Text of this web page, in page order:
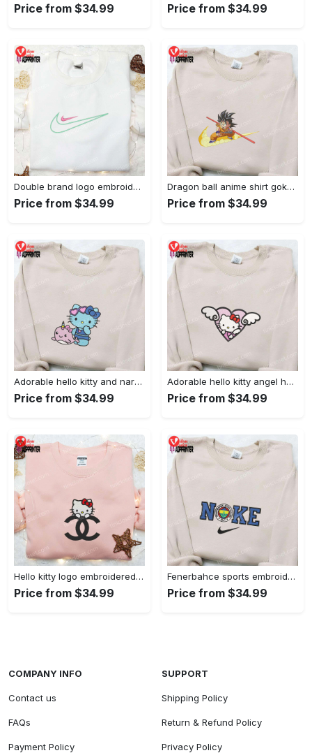
Price from $34.99 Price from $34.99
Double brand logo embroidered shirt: stylish & authentic apparel for fashion enthusiasts
Price from $34.99
Dragon ball anime shirt goku embroidered tee for true fans
Price from $34.99
Adorable hello kitty and narwhal embroidered shirt: perfect for cute animal lovers!
Price from $34.99
Adorable hello kitty angel heart valentine embroidered shirt: perfect gift for valentine s day
Price from $34.99
Hello kitty logo embroidered shirt: cute & stylish brand apparel
Price from $34.99
Fenerbahce sports embroidered shirt: show your true fan spirit!
Price from $34.99
COMPANY INFO
Contact us
FAQs
Payment Policy
SUPPORT
Shipping Policy
Return & Refund Policy
Privacy Policy